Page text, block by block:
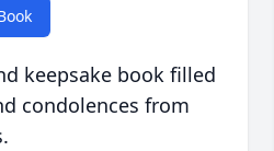
keepsake book filled
condolences from